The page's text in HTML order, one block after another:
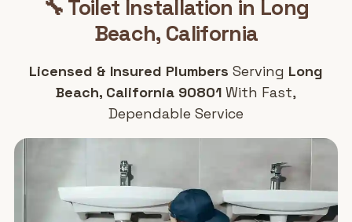
🔧 Toilet Installation in Long
Beach, California
Licensed & Insured Plumbers Serving Long
Beach, California 90801 With Fast,
Dependable Service